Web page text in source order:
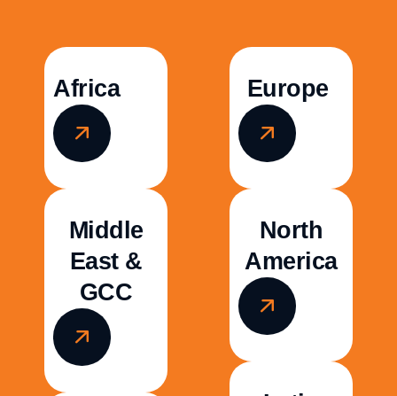
Africa
Middle
East &
GCC
Europe
North
America